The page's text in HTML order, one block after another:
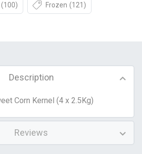
(100) Frozen (121)
Description
Corn Kernel (4 x 2.5Kg)
Reviews